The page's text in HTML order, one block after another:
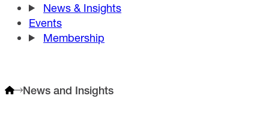
News & Insights
Events
Membership
News and Insights